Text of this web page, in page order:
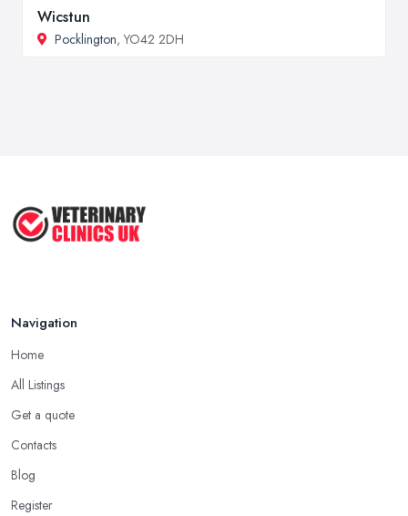
Wicstun
Pocklington, YO42 2DH
Navigation
Home
All Listings
Get a quote
Contacts
Blog
Register